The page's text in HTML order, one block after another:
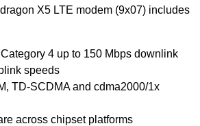
X5 LTE modem (9x07) includes
4 up to 150 Mbps downlink
speeds
TD-SCDMA and cdma2000/1x
across chipset platforms